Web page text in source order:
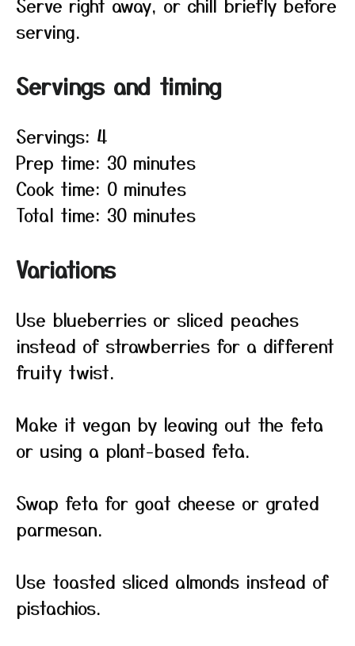
serving.
Servings and timing
Servings: 4
Prep time: 30 minutes
Cook time: 0 minutes
Total time: 30 minutes
Variations
Use blueberries or sliced peaches
instead of strawberries for a different
fruity twist.
Make it vegan by leaving out the feta
or using a plant-based feta.
Swap feta for goat cheese or grated
parmesan.
Use toasted sliced almonds instead of
pistachios.